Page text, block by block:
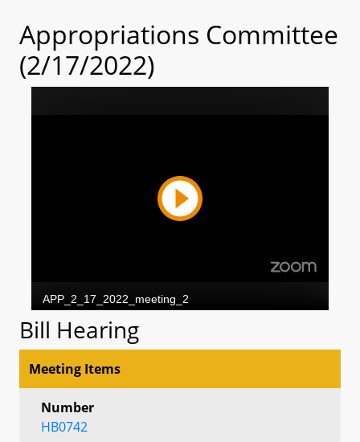
Appropriations Committee
(2/17/2022)
Bill Hearing
Meeting Items
Number
HB0742